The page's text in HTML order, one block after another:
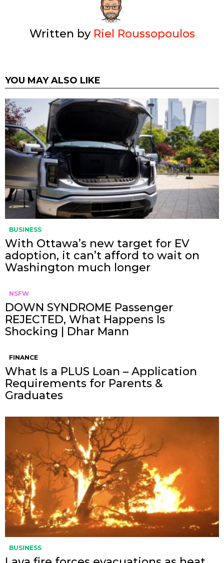
Written by Riel Roussopoulos
YOU MAY ALSO LIKE
BUSINESS
With Ottawa’s new target for EV
adoption, it can’t afford to wait on
Washington much longer
NSFW
DOWN SYNDROME Passenger
REJECTED, What Happens Is
Shocking | Dhar Mann
FINANCE
What Is a PLUS Loan – Application
Requirements for Parents &
Graduates
BUSINESS